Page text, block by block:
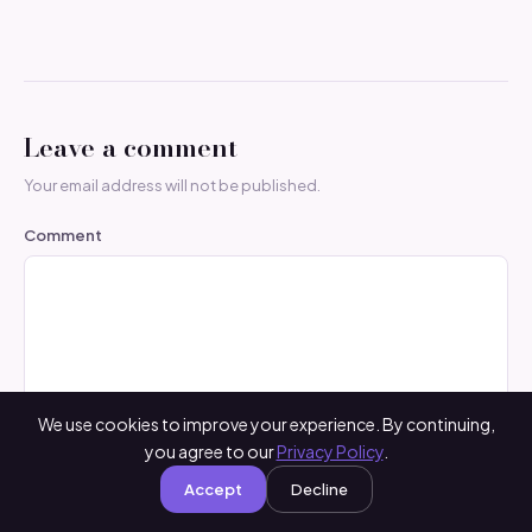
Leave a comment
Your email address will not be published.
Comment
We use cookies to improve your experience. By continuing,
you agree to ourPrivacy Policy.
Accept Decline